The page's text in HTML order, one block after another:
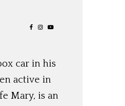
car in his
active in
Mary, is an